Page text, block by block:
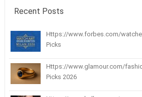
Recent Posts
Https://www.forbes.com/
Picks
Https://www.glamour.com/
Picks 2026